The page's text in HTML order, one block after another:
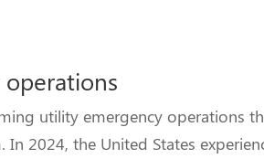
utility emergency operations
2024, the United States